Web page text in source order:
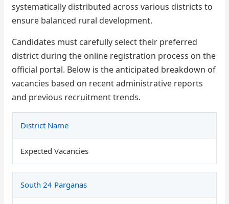
systematically distributed across various districts to
ensure balanced rural development.
Candidates must carefully select their preferred
district during the online registration process on the
official portal. Below is the anticipated breakdown of
vacancies based on recent administrative reports
and previous recruitment trends.
District Name
Expected Vacancies
South 24 Parganas